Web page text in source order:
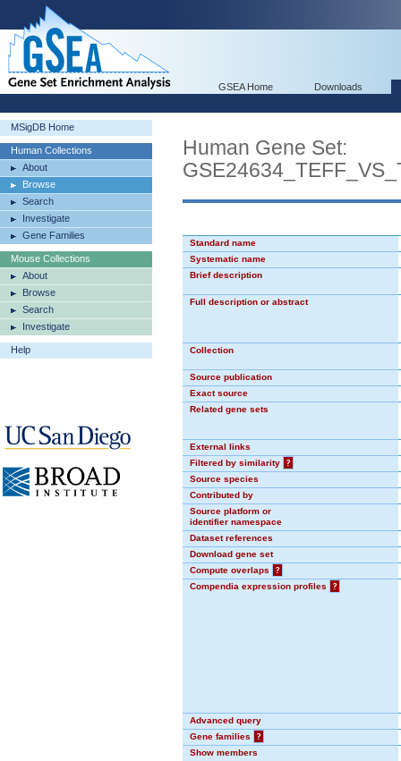
GSEA Home Downloads
MSigDB Home
Human Collections
About
Browse
Search
Investigate
Gene Families
Mouse Collections
About
Browse
Search
Investigate
Help
Human Gene Set:
Standard name
Systematic name
Brief description
Full description or abstract
Collection
Source publication
Exact source
Related gene sets
External links
Filtered by similarity
?
Source species
Contributed by
Source platform or
identifier namespace
Dataset references
Download gene set
Compute overlaps
?
Compendia expression profiles
?
Advanced query
Gene families
?
Show members